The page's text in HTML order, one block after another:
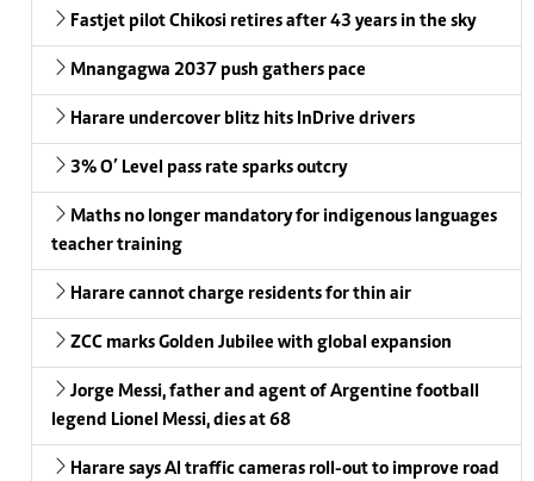
Fastjet pilot Chikosi retires after 43 years in the sky
Mnangagwa 2037 push gathers pace
Harare undercover blitz hits InDrive drivers
3% O’ Level pass rate sparks outcry
Maths no longer mandatory for indigenous languages
teacher training
Harare cannot charge residents for thin air
ZCC marks Golden Jubilee with global expansion
Jorge Messi, father and agent of Argentine football
legend Lionel Messi, dies at 68
Harare says AI traffic cameras roll-out to improve road